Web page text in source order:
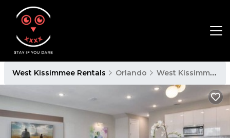
West Kissimmee Rentals Orlando West Kissimmee